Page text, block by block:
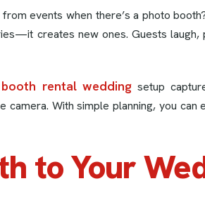
events when there’s a photo
creates new ones. Guests
rental wedding setup
With simple planning, you
to Your